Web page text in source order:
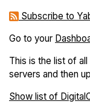
Subscribe to
Go to your
This is the list of
servers and then
Show list of